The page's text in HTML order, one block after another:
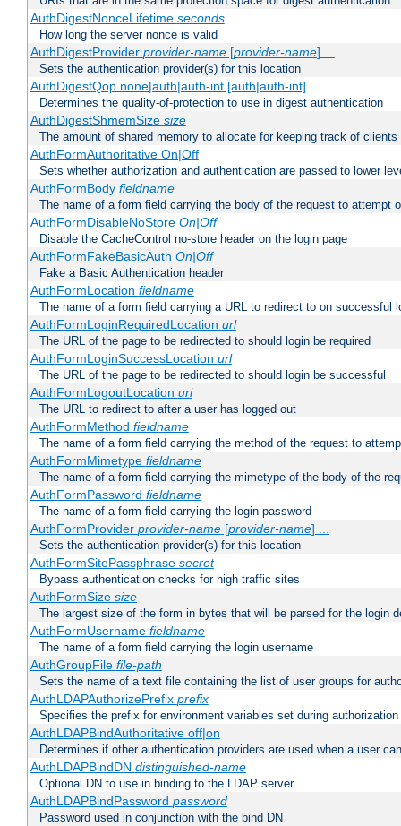
AuthDigestNonceLifetime seconds
How long the server nonce is valid
AuthDigestProvider provider-name[provider-name] ...
Sets the authentication provider(s) for this location
AuthDigestQop none|auth|auth-int [auth|auth-int]
Determines the quality-of-protection to use in digest authentication
AuthDigestShmemSize size
The amount of shared memory to allocate for keeping track of clients
AuthFormAuthoritative On|Off
Sets whether authorization and authentication are passed to lower
AuthFormBody fieldname
The name of a form field carrying the body of the request to attempt
AuthFormDisableNoStore On|Off
Disable the CacheControl no-store header on the login page
AuthFormFakeBasicAuth On|Off
Fake a Basic Authentication header
AuthFormLocation fieldname
The name of a form field carrying a URL to redirect to on successful
AuthFormLoginRequiredLocation url
The URL of the page to be redirected to should login be required
AuthFormLoginSuccessLocation url
The URL of the page to be redirected to should login be successful
AuthFormLogoutLocation uri
The URL to redirect to after a user has logged out
AuthFormMethod fieldname
The name of a form field carrying the method of the request to
AuthFormMimetype fieldname
The name of a form field carrying the mimetype of the body of the
AuthFormPassword fieldname
The name of a form field carrying the login password
AuthFormProvider provider-name[provider-name] ...
Sets the authentication provider(s) for this location
AuthFormSitePassphrase secret
Bypass authentication checks for high traffic sites
AuthFormSize size
The largest size of the form in bytes that will be parsed for the login
AuthFormUsername fieldname
The name of a form field carrying the login username
AuthGroupFile file-path
Sets the name of a text file containing the list of user groups for
AuthLDAPAuthorizePrefix prefix
Specifies the prefix for environment variables set during authorization
AuthLDAPBindAuthoritative off|on
Determines if other authentication providers are used when a user
AuthLDAPBindDN distinguished-name
Optional DN to use in binding to the LDAP server
AuthLDAPBindPassword password
Password used in conjunction with the bind DN